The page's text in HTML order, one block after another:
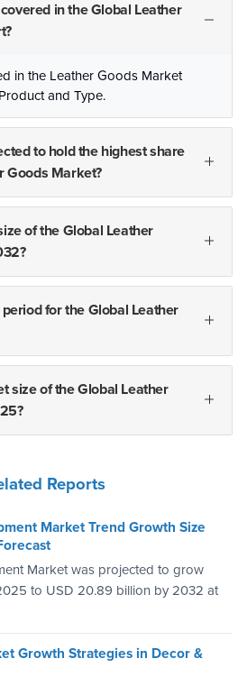
in the Global Leather
in the Leather Goods Market
and Type.
to hold the highest share
Goods Market?
of the Global Leather
for the Global Leather
size of the Global Leather
Reports
Market Trend Growth Size
Market was projected to grow
to USD 20.89 billion by 2032 at
Growth Strategies in Decor &